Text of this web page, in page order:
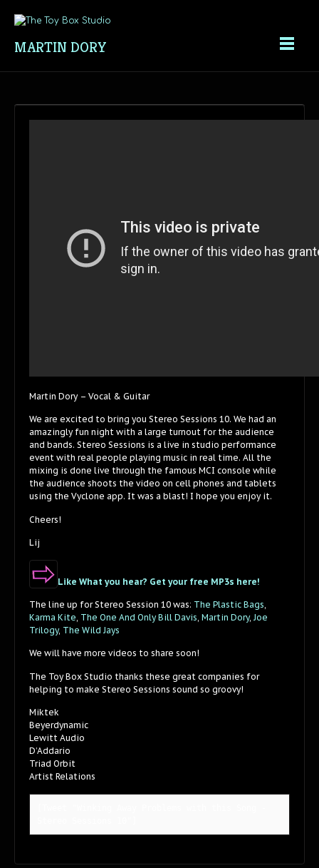
MARTIN DORY
Martin Dory – Vocal & Guitar
We are excited to bring you Stereo Sessions 10. We had an
amazingly fun night with a large turnout for the audience
and bands. Stereo Sessions is a live in studio performance
event with real people playing music in real time. All the
mixing is done live through the famous MCI console while
the audience shoots the video on cell phones and tablets
using the Vyclone app. It was a blast! I hope you enjoy it.
Cheers!
Lij
Like What you hear? Get your free MP3s here!
The line up for Stereo Session 10 was: The Plastic Bags
Karma Kite The One And Only Bill Davis Martin Dory, Joe
Trilogy, The Wild Jays
We will have more videos to share soon!
The Toy Box Studio thanks these great companies for
helping to make Stereo Sessions sound so groovy!
Miktek
Beyerdynamic
Lewitt Audio
D’Addario
Triad Orbit
Artist Relations